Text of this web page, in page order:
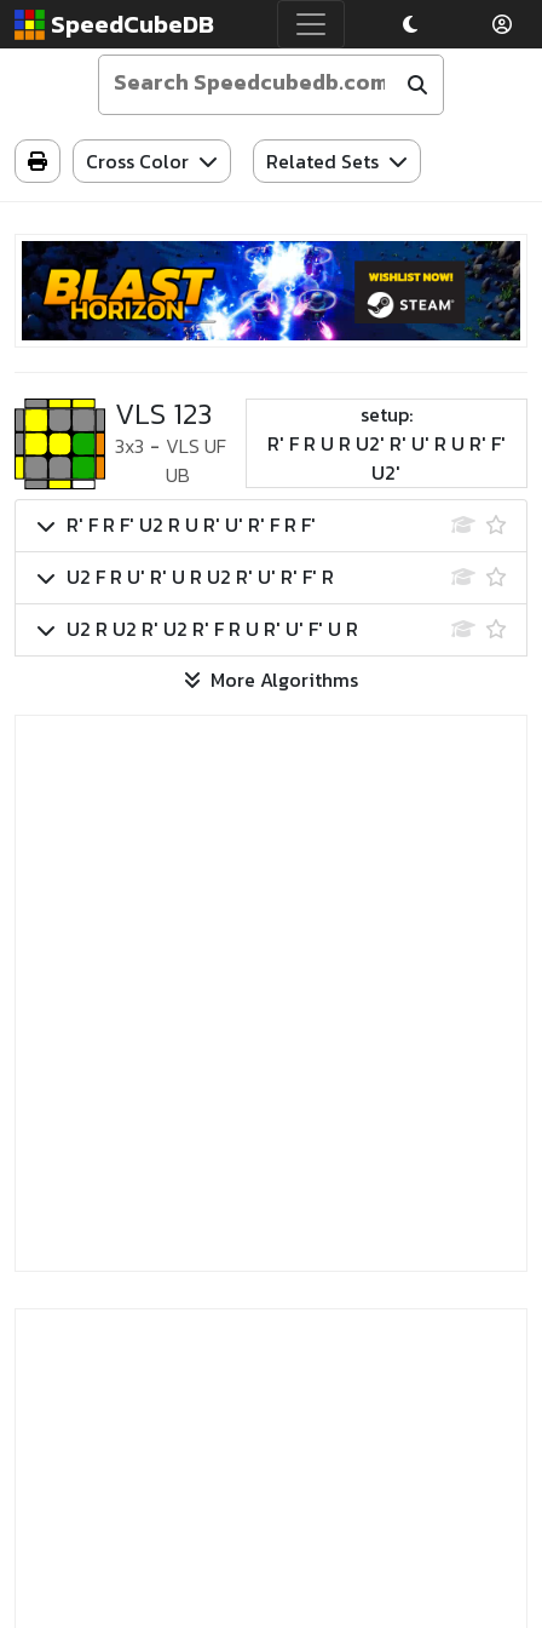
SpeedCubeDB
Cross Color Related Sets
VLS 123
3x3 - VLS UF
UB
setup:
R' F R U R U2' R' U' R U R' F'
U2'
R' F R F' U2 R U R' U' R' F R F'
U2 F R U' R' U R U2 R' U' R' F' R
U2 R U2 R' U2 R' F R U R' U' F' U R
More Algorithms